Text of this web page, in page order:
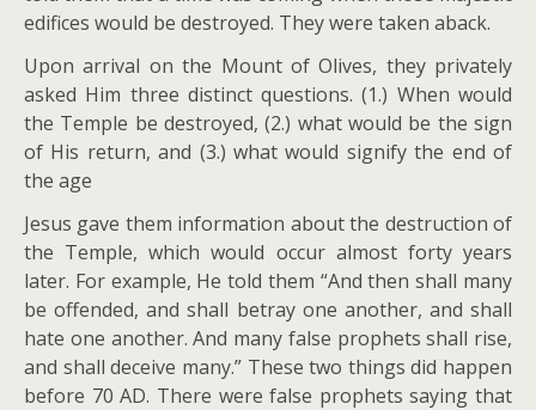
edifices would be destroyed. They were taken aback.
Upon arrival on the Mount of Olives, they privately
asked Him three distinct questions. (1.) When would
the Temple be destroyed, (2.) what would be the sign
of His return, and (3.) what would signify the end of
the age
Jesus gave them information about the destruction of
the Temple, which would occur almost forty years
later. For example, He told them “And then shall many
be offended, and shall betray one another, and shall
hate one another. And many false prophets shall rise,
and shall deceive many.” These two things did happen
before 70 AD. There were false prophets saying that